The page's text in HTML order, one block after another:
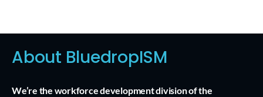
About BluedropISM
We’re the workforce development division of the